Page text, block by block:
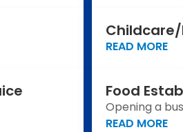
READ MORE
Food
Opening a
READ MORE